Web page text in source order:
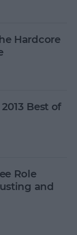
Hardcore
Best of
Role
and